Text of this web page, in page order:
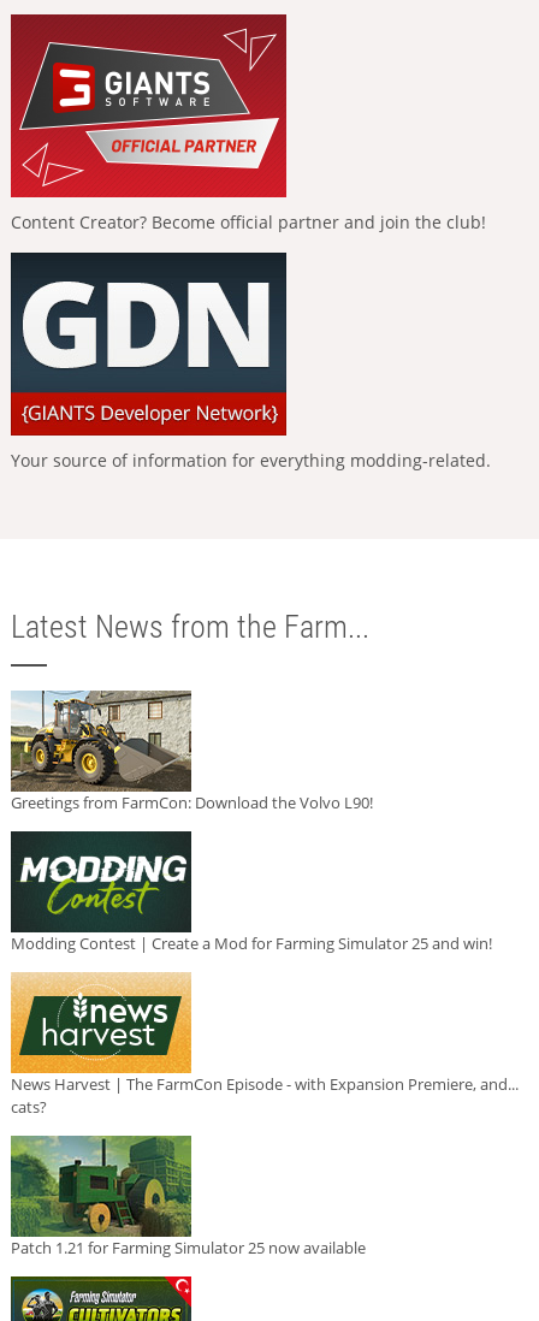
Content Creator? Become official partner and join the club!
Your source of information for everything modding-related.
Latest News from the Farm...
Greetings from FarmCon: Download the Volvo L90!
Modding Contest | Create a Mod for Farming Simulator 25 and win!
News Harvest | The FarmCon Episode - with Expansion Premiere, and...
cats?
Patch 1.21 for Farming Simulator 25 now available